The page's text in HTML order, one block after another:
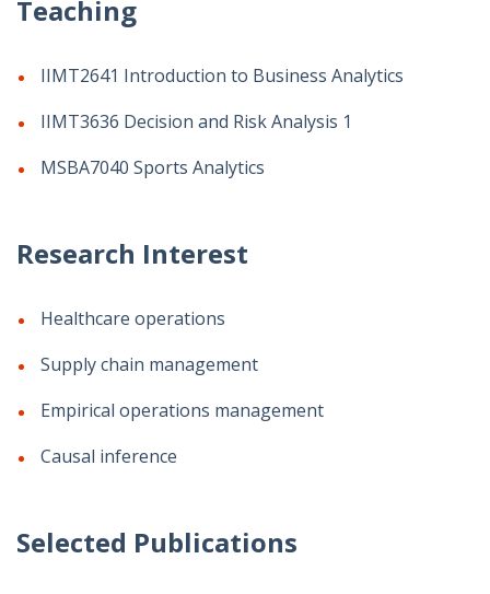
Teaching
IIMT2641 Introduction to Business Analytics
IIMT3636 Decision and Risk Analysis 1
MSBA7040 Sports Analytics
Research Interest
Healthcare operations
Supply chain management
Empirical operations management
Causal inference
Selected Publications